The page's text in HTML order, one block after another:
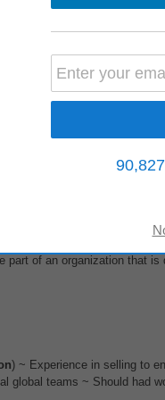
EngineeringTeam of
on oversight of
(C&T), Processing &
engineering,
in
part of an organization that is
) ~ Experience in selling to
global teams ~ Should had
90,827